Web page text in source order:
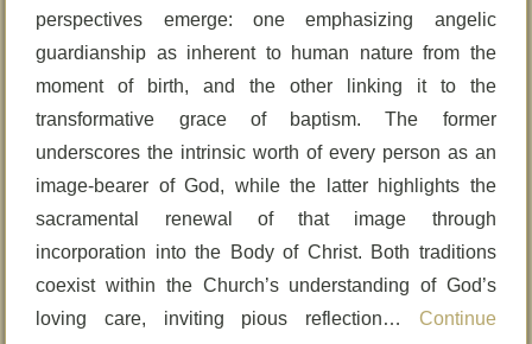
perspectives emerge: one emphasizing angelic
guardianship as inherent to human nature from the
moment of birth, and the other linking it to the
transformative grace of baptism. The former
underscores the intrinsic worth of every person as an
image-bearer of God, while the latter highlights the
sacramental renewal of that image through
incorporation into the Body of Christ. Both traditions
coexist within the Church’s understanding of God’s
loving care, inviting pious reflection… Continue